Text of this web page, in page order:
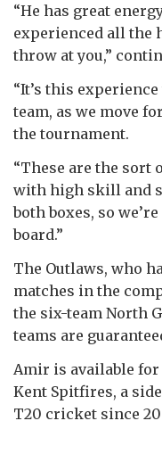
“He has great
experienced all the
throw at you,”
“It’s this
team, as we move
the tournament.
“These are the sort
with high skill and
both boxes, so
board.”
The Outlaws, who
matches in the
the six-team North
teams are
Amir is available
Kent Spitfires, a
T20 cricket since